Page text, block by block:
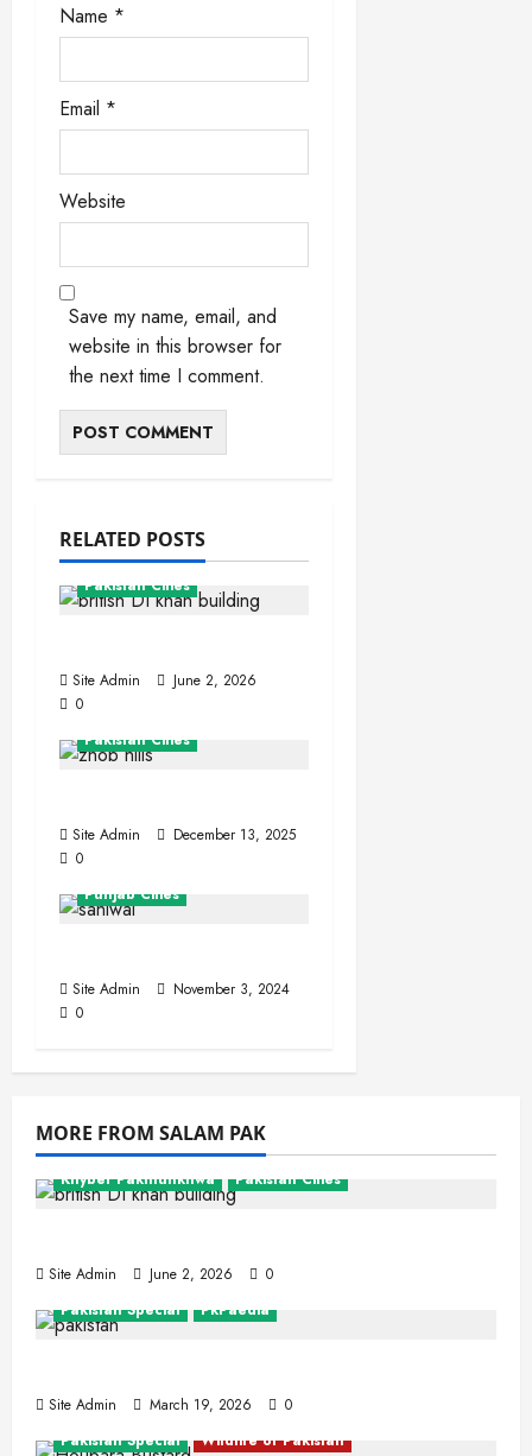
Name *
Email *
Website
Save my name, email, and
website in this browser for
the next time I comment.
RELATED POSTS
Khyber Pakhtunkhwa
Pakistan Cities
Site Admin
June 2, 2026
0
Pakistan Cities
Site Admin
December 13, 2025
0
Punjab Cities
Site Admin
November 3, 2024
0
MORE FROM SALAM PAK
Khyber Pakhtunkhwa Pakistan Cities
Site Admin June 2, 2026
0
Pakistan Special
PkPaedia
Site Admin March 19, 2026
0
Pakistan Special
Wildlife of Pakistan